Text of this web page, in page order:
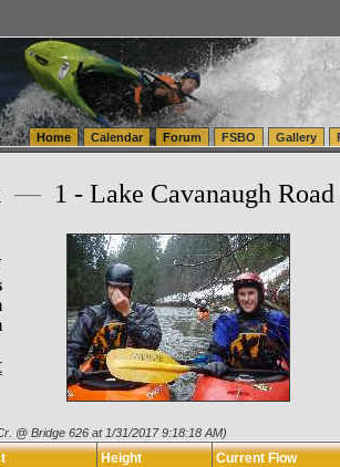
Home Calendar Forum FSBO Gallery
— 1 - Lake Cavanaugh
@ Bridge 626 at 1/31/2017 9:18:18 AM)
Height Current Flow